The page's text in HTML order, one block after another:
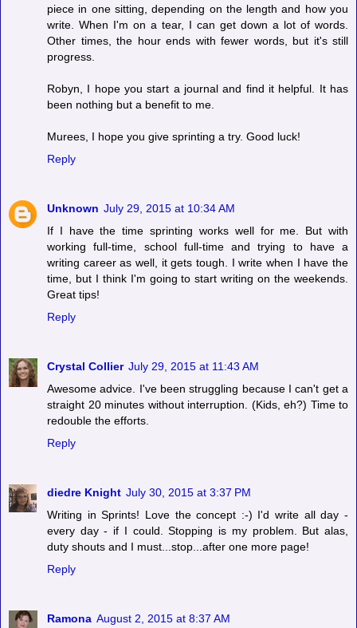
piece in one sitting, depending on the length and how you
write. When I'm on a tear, I can get down a lot of words.
Other times, the hour ends with fewer words, but it's still
progress.
Robyn, I hope you start a journal and find it helpful. It has
been nothing but a benefit to me.
Murees, I hope you give sprinting a try. Good luck!
Reply
Unknown July 29, 2015 at 10:34 AM
If I have the time sprinting works well for me. But with
working full-time, school full-time and trying to have a
writing career as well, it gets tough. I write when I have the
time, but I think I'm going to start writing on the weekends.
Great tips!
Reply
Crystal Collier July 29, 2015 at 11:43 AM
Awesome advice. I've been struggling because I can't get a
straight 20 minutes without interruption. (Kids, eh?) Time to
redouble the efforts.
Reply
diedre Knight July 30, 2015 at 3:37 PM
Writing in Sprints! Love the concept :-) I'd write all day -
every day - if I could. Stopping is my problem. But alas,
duty shouts and I must...stop...after one more page!
Reply
Ramona August 2, 2015 at 8:37 AM